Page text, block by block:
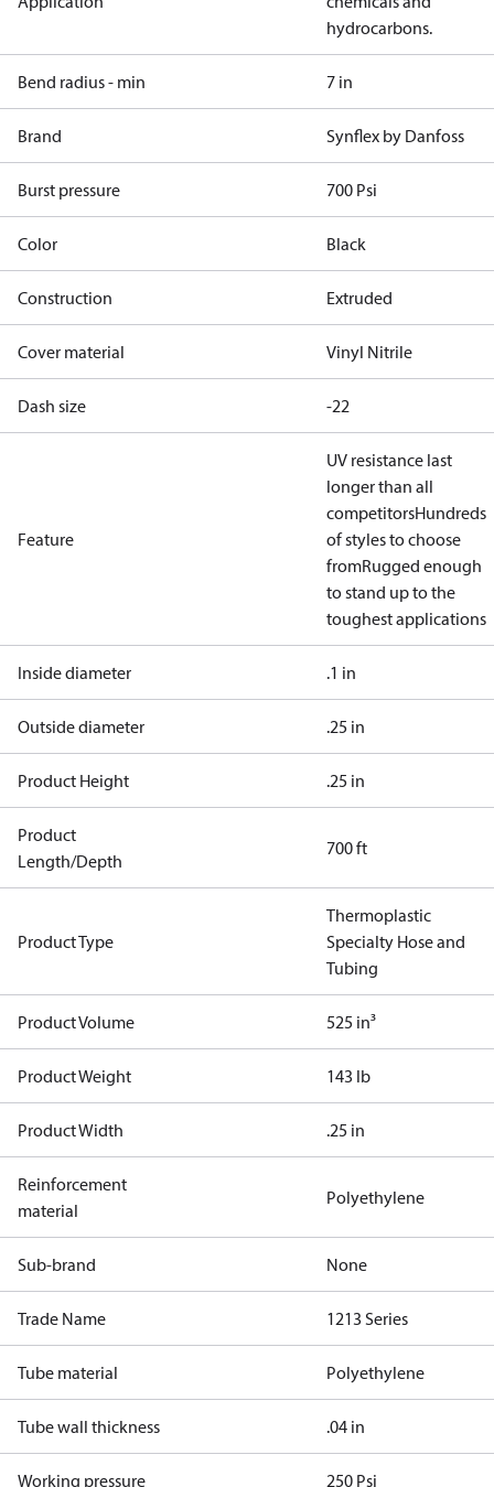
hydrocarbons.
Bend radius - min 7 in
Brand Synflex by Danfoss
Burst pressure 700 Psi
Color Black
Construction Extruded
Cover material Vinyl Nitrile
Dash size -22
Feature
UV resistance last
longer than all
competitorsHundreds
of styles to choose
fromRugged enough
to stand up to the
toughest applications
Inside diameter .1 in
Outside diameter .25 in
Product Height .25 in
Product
Length/Depth
700 ft
Product Type
Thermoplastic
Specialty Hose and
Tubing
Product Volume 525 in³
Product Weight 143 lb
Product Width .25 in
Reinforcement
material
Polyethylene
Sub-brand None
Trade Name 1213 Series
Tube material Polyethylene
Tube wall thickness .04 in
Working pressure 250 Psi